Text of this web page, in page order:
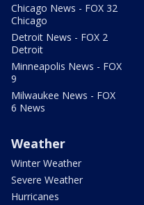
Chicago News - FOX 32
Chicago
Detroit News - FOX 2
Detroit
Minneapolis News - FOX
9
Milwaukee News - FOX
6 News
Weather
Winter Weather
Severe Weather
Hurricanes